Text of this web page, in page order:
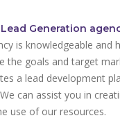
Lead Generation
is knowledgeable and
the goals and target
a lead development
can assist you in
use of our resources.